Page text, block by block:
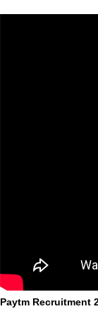
Paytm Recruitment